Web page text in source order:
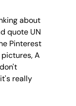
about
quote UN
Pinterest
A
really